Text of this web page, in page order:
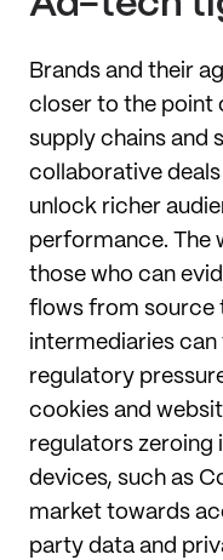
Brands and their
closer to the point
supply chains and
collaborative
unlock richer
performance. The
those who can
flows from source
intermediaries can
regulatory
cookies and
regulators zeroing
devices, such as
market towards
party data and